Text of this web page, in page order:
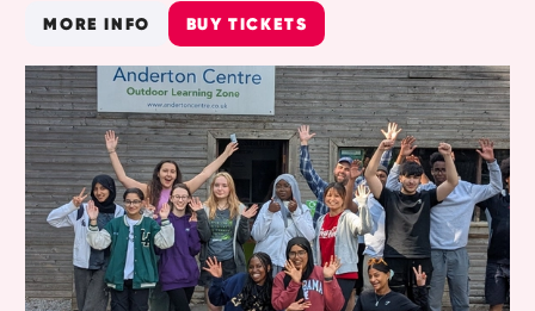
MORE INFO BUY TICKETS